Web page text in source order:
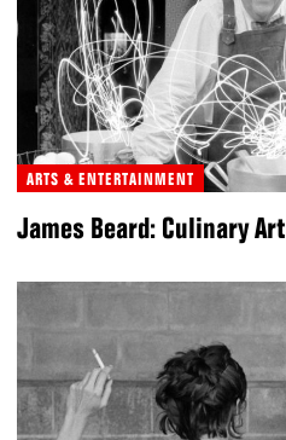
ARTS & ENTERTAINMENT
James Beard: Culinary